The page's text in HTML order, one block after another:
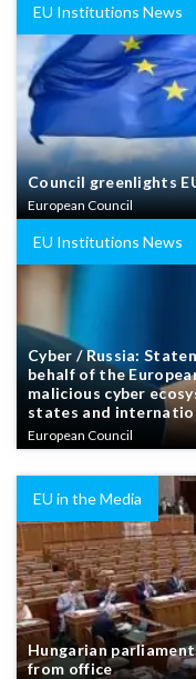
EU Institutions News
Council greenlights
European Council
EU Institutions News
Cyber / Russia:
behalf of the
malicious cyber
states and
European Council
EU in the Media
Hungarian
from office